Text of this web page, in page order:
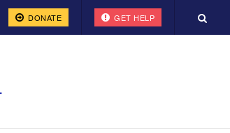
DONATE GET HELP